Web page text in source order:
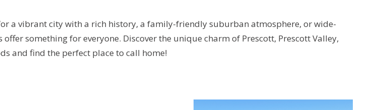
a vibrant city with a rich history, a family-friendly suburban atmosphere, or wide-
something for everyone. Discover the unique charm of Prescott, Prescott Valley,
and find the perfect place to call home!